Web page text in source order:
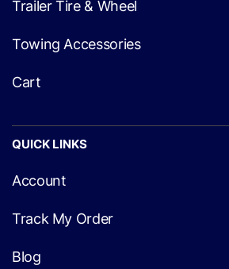
Trailer Tire & Wheel
Towing Accessories
Cart
QUICK LINKS
Account
Track My Order
Blog